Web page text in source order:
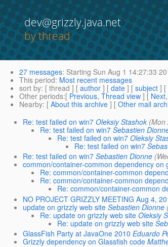
dev@grizzly.java.net
by thread
27 messages: Starting Sun Aug 1 14:27:33
This period: Most recent messages
sort by: [ thread ] [ author ] [ date ] [ subject ] [
Other periods:[ Previous, Thread view ] [
Nearby: [ About this archive ] [ Other mail
Re: test failed on win7 Oleksiy Stashok (Mon
Re: test failed on win7 Sebastien
Re: test failed on win7 Oleksiy
Re: test failed on win7
Re: test failed on win7 Sebastien Dionne
common/container-common dependency on
Re: common/container-common
Re: common/container-common
Re: common/container-common
NO PROJECT GRIZZLY MEETING Aug 4,
update on grizzly web site Sebastien Dionne
Re: update on grizzly web site Oleksiy
Re: update on grizzly web site
GlassFish Party at JavaOne 2010 Eduardo
Grizzly dependency on Glassfish code